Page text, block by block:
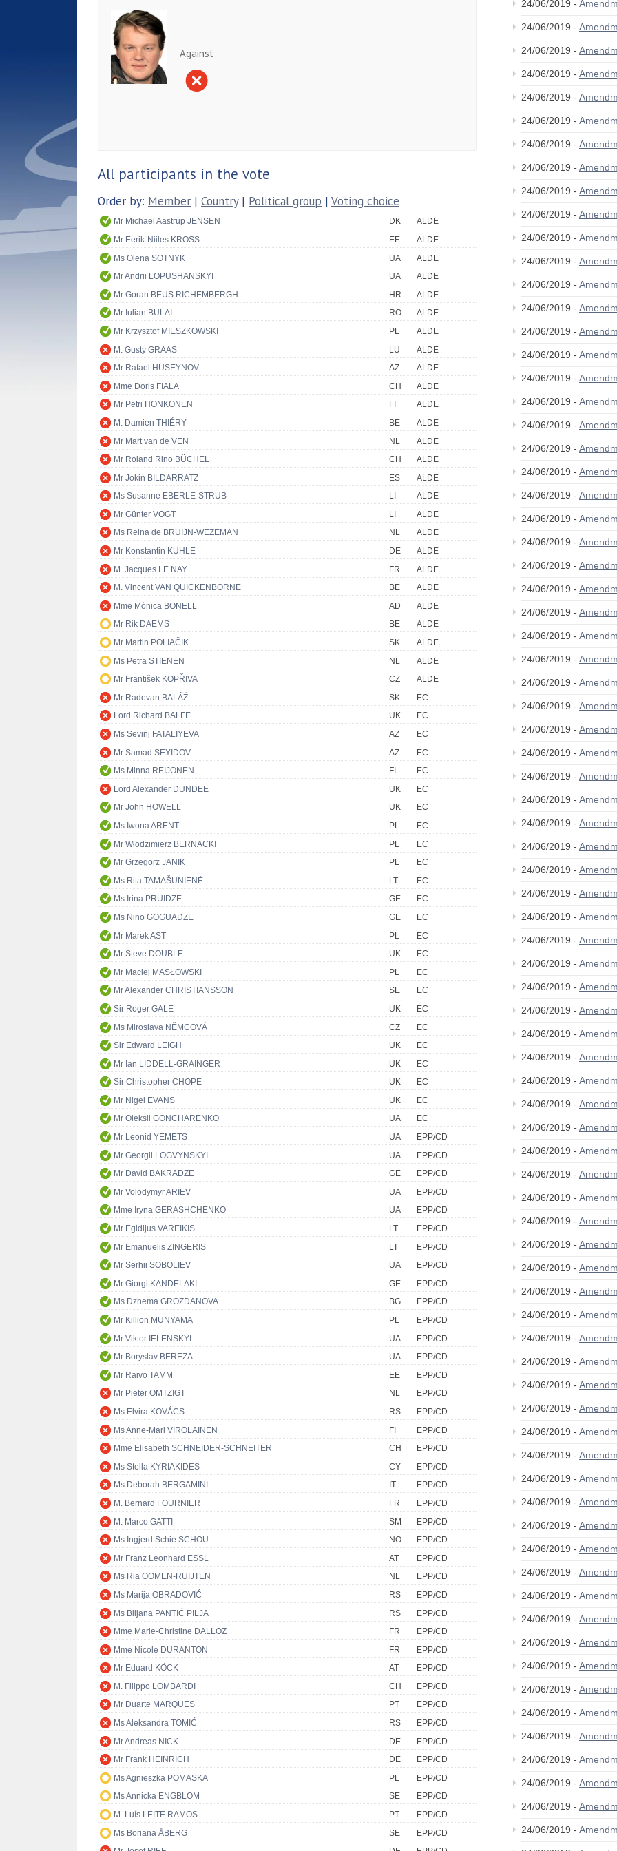
Against
All participants in the vote
Order by: Member | Country| Political group | Voting choice
Mr Michael Aastrup JENSEN DK
ALDE
Mr Eerik-Niiles KROSS
EE
ALDE
Ms Olena SOTNYK
UA
ALDE
Mr Andrii LOPUSHANSKYI
UA
ALDE
Mr Goran BEUS RICHEMBERGH
HR
ALDE
Mr Iulian BULAI
RO
ALDE
Mr Krzysztof MIESZKOWSKI
PL
ALDE
M. Gusty GRAAS
LU
ALDE
Mr Rafael HUSEYNOV
AZ
ALDE
Mme Doris FIALA
CH
ALDE
Mr Petri HONKONEN
FI
ALDE
M. Damien THIÉRY
BE
ALDE
Mr Mart van de VEN
NL
ALDE
Mr Roland Rino BÜCHEL
CH
ALDE
Mr Jokin BILDARRATZ
ES
ALDE
Ms Susanne EBERLE-STRUB
LI
ALDE
Mr Günter VOGT
LI
ALDE
Ms Reina de BRUIJN-WEZEMAN
NL
ALDE
Mr Konstantin KUHLE
DE
ALDE
M. Jacques LE NAY
FR
ALDE
M. Vincent VAN QUICKENBORNE
BE
ALDE
Mme Mònica BONELL
AD
ALDE
Mr Rik DAEMS
BE
ALDE
Mr Martin POLIAČIK
SK
ALDE
Ms Petra STIENEN
NL
ALDE
Mr František KOPŘIVA
CZ
ALDE
Mr Radovan BALÁŽ
SK
EC
Lord Richard BALFE
UK
EC
Ms Sevinj FATALIYEVA
AZ
EC
Mr Samad SEYIDOV
AZ
EC
Ms Minna REIJONEN
FI
EC
Lord Alexander DUNDEE
UK
EC
Mr John HOWELL
UK
EC
Ms Iwona ARENT
PL
EC
Mr Włodzimierz BERNACKI
PL
EC
Mr Grzegorz JANIK
PL
EC
Ms Rita TAMAŠUNIENĖ
LT
EC
Ms Irina PRUIDZE
GE
EC
Ms Nino GOGUADZE
GE
EC
Mr Marek AST
PL
EC
Mr Steve DOUBLE
UK
EC
Mr Maciej MASŁOWSKI
PL
EC
Mr Alexander CHRISTIANSSON
SE
EC
Sir Roger GALE
UK
EC
Ms Miroslava NĚMCOVÁ
CZ
EC
Sir Edward LEIGH
UK
EC
Mr Ian LIDDELL-GRAINGER
UK
EC
Sir Christopher CHOPE
UK
EC
Mr Nigel EVANS
UK
EC
Mr Oleksii GONCHARENKO
UA
EC
Mr Leonid YEMETS
UA
EPP/CD
Mr Georgii LOGVYNSKYI
UA
EPP/CD
Mr David BAKRADZE
GE
EPP/CD
Mr Volodymyr ARIEV
UA
EPP/CD
Mme Iryna GERASHCHENKO
UA
EPP/CD
Mr Egidijus VAREIKIS
LT
EPP/CD
Mr Emanuelis ZINGERIS
LT
EPP/CD
Mr Serhii SOBOLIEV
UA
EPP/CD
Mr Giorgi KANDELAKI
GE
EPP/CD
Ms Dzhema GROZDANOVA
BG
EPP/CD
Mr Killion MUNYAMA
PL
EPP/CD
Mr Viktor IELENSKYI
UA
EPP/CD
Mr Boryslav BEREZA
UA
EPP/CD
Mr Raivo TAMM
EE
EPP/CD
Mr Pieter OMTZIGT
NL
EPP/CD
Ms Elvira KOVÁCS
RS
EPP/CD
Ms Anne-Mari VIROLAINEN
FI
EPP/CD
Mme Elisabeth SCHNEIDER-SCHNEITER
CH
EPP/CD
Ms Stella KYRIAKIDES
CY
EPP/CD
Ms Deborah BERGAMINI
IT
EPP/CD
M. Bernard FOURNIER
FR
EPP/CD
M. Marco GATTI
SM
EPP/CD
Ms Ingjerd Schie SCHOU
NO
EPP/CD
Mr Franz Leonhard ESSL
AT
EPP/CD
Ms Ria OOMEN-RUIJTEN
NL
EPP/CD
Ms Marija OBRADOVIĆ
RS
EPP/CD
Ms Biljana PANTIĆ PILJA
RS
EPP/CD
Mme Marie-Christine DALLOZ
FR
EPP/CD
Mme Nicole DURANTON
FR
EPP/CD
Mr Eduard KÖCK
AT
EPP/CD
M. Filippo LOMBARDI
CH
EPP/CD
Mr Duarte MARQUES
PT
EPP/CD
Ms Aleksandra TOMIĆ
RS
EPP/CD
Mr Andreas NICK
DE
EPP/CD
Mr Frank HEINRICH
DE
EPP/CD
Ms Agnieszka POMASKA
PL
EPP/CD
Ms Annicka ENGBLOM
SE
EPP/CD
M. Luís LEITE RAMOS
PT
EPP/CD
Ms Boriana ÅBERG
SE
EPP/CD
24/06/2019 -
24/06/2019 -
24/06/2019 -
24/06/2019 -
24/06/2019 -
24/06/2019 -
24/06/2019 -
24/06/2019 -
24/06/2019 -
24/06/2019 -
24/06/2019 -
24/06/2019 -
24/06/2019 -
24/06/2019 -
24/06/2019 -
24/06/2019 -
24/06/2019 -
24/06/2019 -
24/06/2019 -
24/06/2019 -
24/06/2019 -
24/06/2019 -
24/06/2019 -
24/06/2019 -
24/06/2019 -
24/06/2019 -
24/06/2019 -
24/06/2019 -
24/06/2019 -
24/06/2019 -
24/06/2019 -
24/06/2019 -
24/06/2019 -
24/06/2019 -
24/06/2019 -
24/06/2019 -
24/06/2019 -
24/06/2019 -
24/06/2019 -
24/06/2019 -
24/06/2019 -
24/06/2019 -
24/06/2019 -
24/06/2019 -
24/06/2019 -
24/06/2019 -
24/06/2019 -
24/06/2019 -
24/06/2019 -
24/06/2019 -
24/06/2019 -
24/06/2019 -
24/06/2019 -
24/06/2019 -
24/06/2019 -
24/06/2019 -
24/06/2019 -
24/06/2019 -
24/06/2019 -
24/06/2019 -
24/06/2019 -
24/06/2019 -
24/06/2019 -
24/06/2019 -
24/06/2019 -
24/06/2019 -
24/06/2019 -
24/06/2019 -
24/06/2019 -
24/06/2019 -
24/06/2019 -
24/06/2019 -
24/06/2019 -
24/06/2019 -
24/06/2019 -
24/06/2019 -
24/06/2019 -
24/06/2019 -
24/06/2019 -